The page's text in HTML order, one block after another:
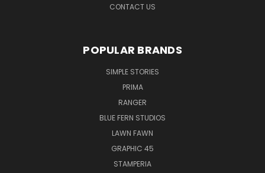
CONTACT US
POPULAR BRANDS
SIMPLE STORIES
PRIMA
RANGER
BLUE FERN STUDIOS
LAWN FAWN
GRAPHIC 45
STAMPERIA